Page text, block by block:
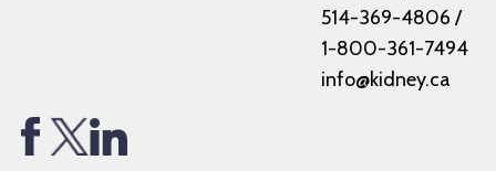
514-369-4806 /
1-800-361-7494
info@kidney.ca